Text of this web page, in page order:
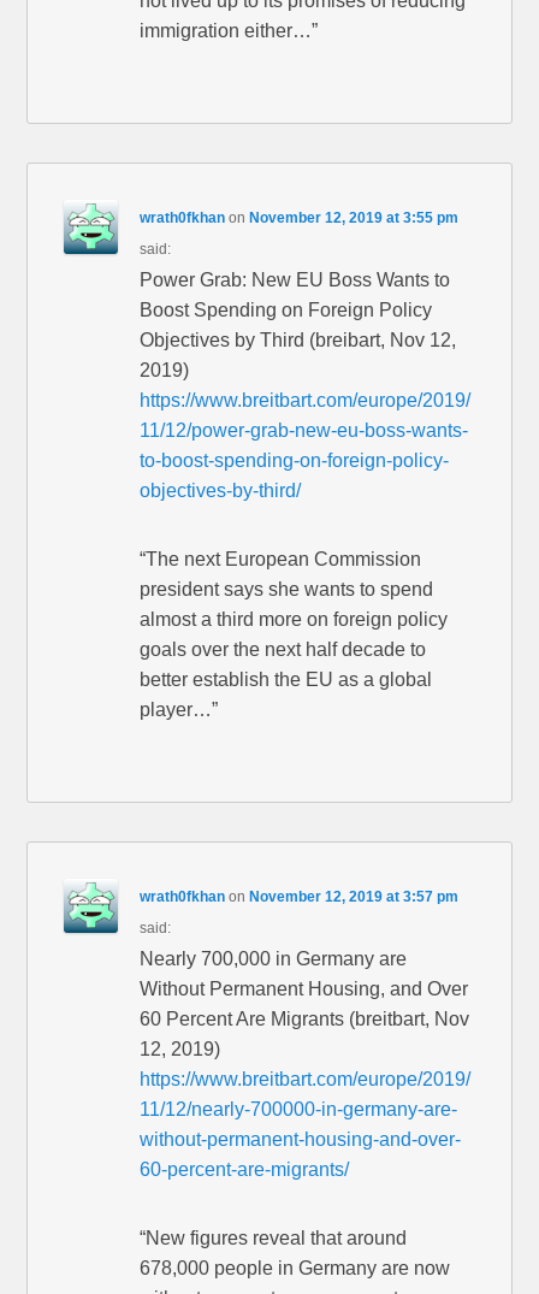
immigration either…”
wrath0fkhan on November 12, 2019 at 3:55 pm
said:
Power Grab: New EU Boss Wants to
Boost Spending on Foreign Policy
Objectives by Third (breibart, Nov 12,
2019)
https://www.breitbart.com/europe/2019/
11/12/power-grab-new-eu-boss-wants-
to-boost-spending-on-foreign-policy-
objectives-by-third/
“The next European Commission
president says she wants to spend
almost a third more on foreign policy
goals over the next half decade to
better establish the EU as a global
player…”
wrath0fkhan on November 12, 2019 at 3:57 pm
said:
Nearly 700,000 in Germany are
Without Permanent Housing, and Over
60 Percent Are Migrants (breitbart, Nov
12, 2019)
https://www.breitbart.com/europe/2019/
11/12/nearly-700000-in-germany-are-
without-permanent-housing-and-over-
60-percent-are-migrants/
“New figures reveal that around
678,000 people in Germany are now